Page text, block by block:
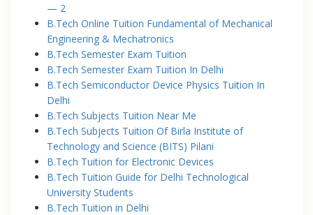
— 2
B.Tech Online Tuition Fundamental of Mechanical
Engineering & Mechatronics
B.Tech Semester Exam Tuition
B.Tech Semester Exam Tuition In Delhi
B.Tech Semiconductor Device Physics Tuition In
Delhi
B.Tech Subjects Tuition Near Me
B.Tech Subjects Tuition Of Birla Institute of
Technology and Science (BITS) Pilani
B.Tech Tuition for Electronic Devices
B.Tech Tuition Guide for Delhi Technological
University Students
B.Tech Tuition in Delhi